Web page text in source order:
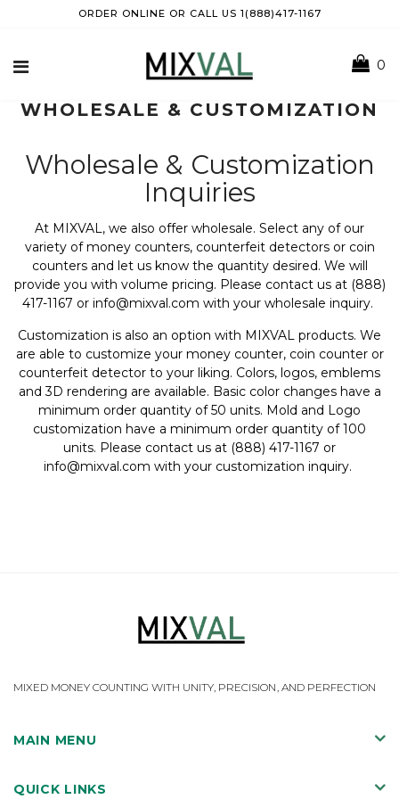
ORDER ONLINE OR CALL US 1(888)417-1167
0
WHOLESALE & CUSTOMIZATION
Wholesale & Customization
Inquiries
At MIXVAL, we also offer wholesale. Select any of our
variety of money counters, counterfeit detectors or coin
counters and let us know the quantity desired. We will
provide you with volume pricing. Please contact us at (888)
417-1167 or info@mixval.com with your wholesale inquiry.
Customization is also an option with MIXVAL products. We
are able to customize your money counter, coin counter or
counterfeit detector to your liking. Colors, logos, emblems
and 3D rendering are available. Basic color changes have a
minimum order quantity of 50 units. Mold and Logo
customization have a minimum order quantity of 100
units. Please contact us at (888) 417-1167 or
info@mixval.com with your customization inquiry.
MIXED MONEY COUNTING WITH UNITY, PRECISION, AND PERFECTION
MAIN MENU
QUICK LINKS